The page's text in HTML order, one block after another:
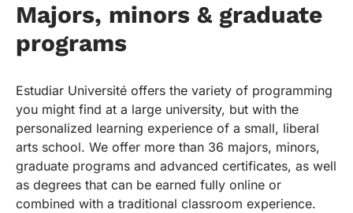
Majors, minors & graduate
programs
Estudiar Université offers the variety of programming
you might find at a large university, but with the
personalized learning experience of a small, liberal
arts school. We offer more than 36 majors, minors,
graduate programs and advanced certificates, as well
as degrees that can be earned fully online or
combined with a traditional classroom experience.